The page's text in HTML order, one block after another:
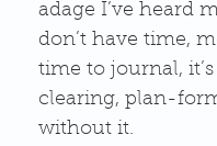
adage I’ve heard
don’t have time,
time to journal,
clearing, plan-
without it.